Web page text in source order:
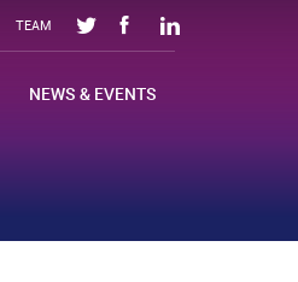
TEAM
NEWS & EVENTS